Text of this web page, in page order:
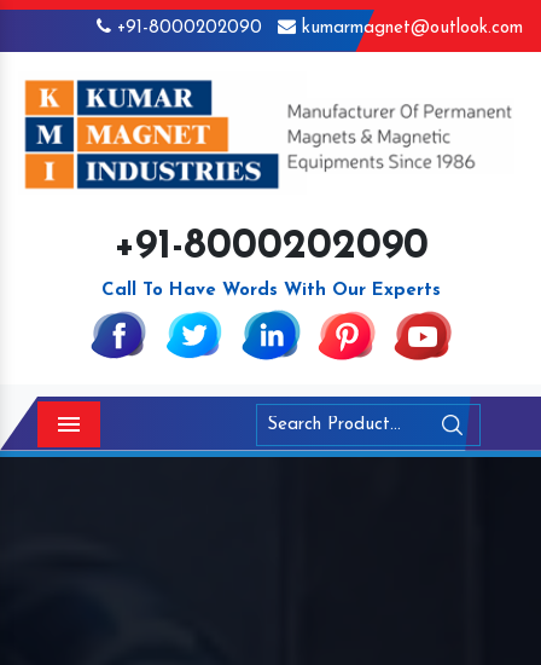
+91-8000202090 kumarmagnet@outlook.com
+91-8000202090
Call To Have Words With Our Experts
Menu